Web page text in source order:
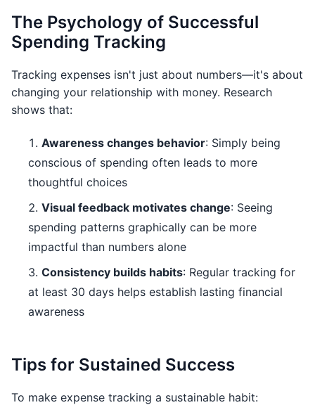
The Psychology of Successful
Spending Tracking
Tracking expenses isn't just about numbers—it's about
changing your relationship with money. Research
shows that:
Awareness changes behavior: Simply being
conscious of spending often leads to more
thoughtful choices
Visual feedback motivates change: Seeing
spending patterns graphically can be more
impactful than numbers alone
Consistency builds habits: Regular tracking for
at least 30 days helps establish lasting financial
awareness
Tips for Sustained Success
To make expense tracking a sustainable habit: